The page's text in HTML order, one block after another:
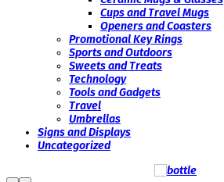
Cups and Travel Mugs
Openers and Coasters
Promotional Key Rings
Sports and Outdoors
Sweets and Treats
Technology
Tools and Gadgets
Travel
Umbrellas
Signs and Displays
Uncategorized